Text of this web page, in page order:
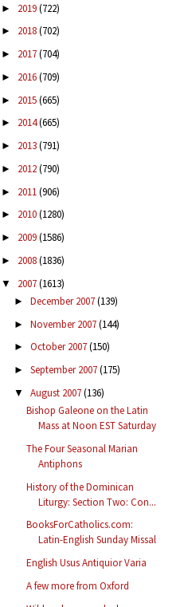
► 2019(722)
► 2018(702)
► 2017(704)
► 2016(709)
► 2015(665)
► 2014(665)
► 2013(791)
► 2012(790)
► 2011(906)
► 2010(1280)
► 2009(1586)
► 2008(1836)
▼ 2007(1613)
► December 2007(139)
► November 2007(144)
► October 2007(150)
► September 2007(175)
▼ August 2007(136)
Bishop Galeone on the Latin
Mass at Noon EST Saturday
The Four Seasonal Marian
Antiphons
History of the Dominican
Liturgy: Section Two: Con...
BooksForCatholics.com:
Latin-English Sunday Missal
English Usus Antiquior Varia
A few more from Oxford